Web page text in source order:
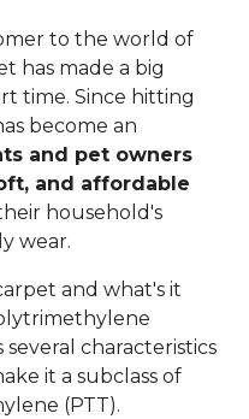
to the world of
has made a big
time. Since hitting
become an
and pet owners
and affordable
household's
wear.
and what's it
characteristics
it a subclass of
(PTT).